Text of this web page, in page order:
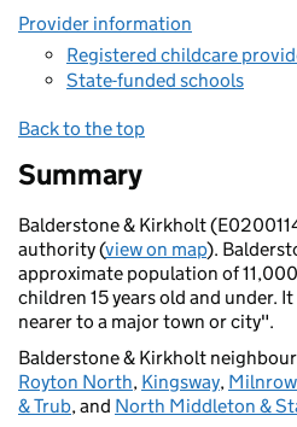
Provider information
Registered childcare
State-funded schools
Back to the top
Summary
Balderstone & Kirkholt
authority (view on map).
approximate population of
children 15 years old and under.
nearer to a major town or city".
Balderstone & Kirkholt
Royton North, Kingsway,
& Trub, and North Middleton &